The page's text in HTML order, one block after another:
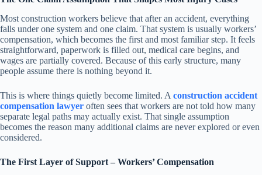
Most construction workers believe that after an accident, everything
falls under one system and one claim. That system is usually workers’
compensation, which becomes the first and most familiar step. It feels
straightforward, paperwork is filled out, medical care begins, and
wages are partially covered. Because of this early structure, many
people assume there is nothing beyond it.
This is where things quietly become limited. A construction accident
compensation lawyer often sees that workers are not told how many
separate legal paths may actually exist. That single assumption
becomes the reason many additional claims are never explored or even
considered.
The First Layer of Support – Workers’ Compensation